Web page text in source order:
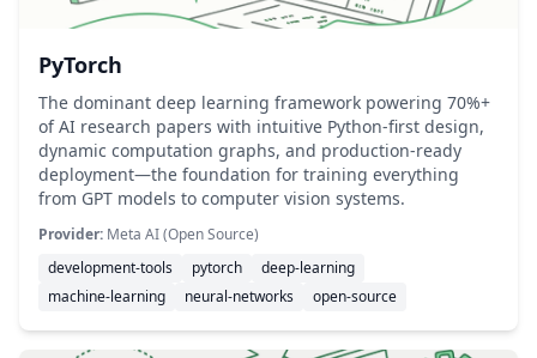
PyTorch
The dominant deep learning framework powering 70%+
of AI research papers with intuitive Python-first design,
dynamic computation graphs, and production-ready
deployment—the foundation for training everything
from GPT models to computer vision systems.
Provider: Meta AI (Open Source)
development-tools
pytorch
deep-learning
machine-learning
neural-networks open-source